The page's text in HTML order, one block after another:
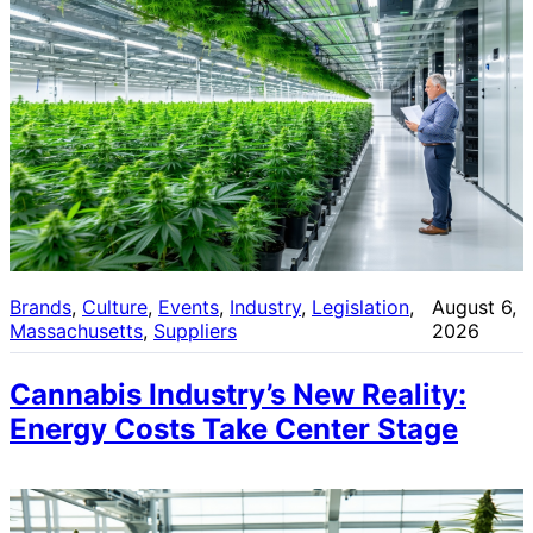
Brands, Culture, Events, Industry, Legislation
Massachusetts, Suppliers
August 6,
2026
Cannabis Industry’s New Reality:
Energy Costs Take Center Stage